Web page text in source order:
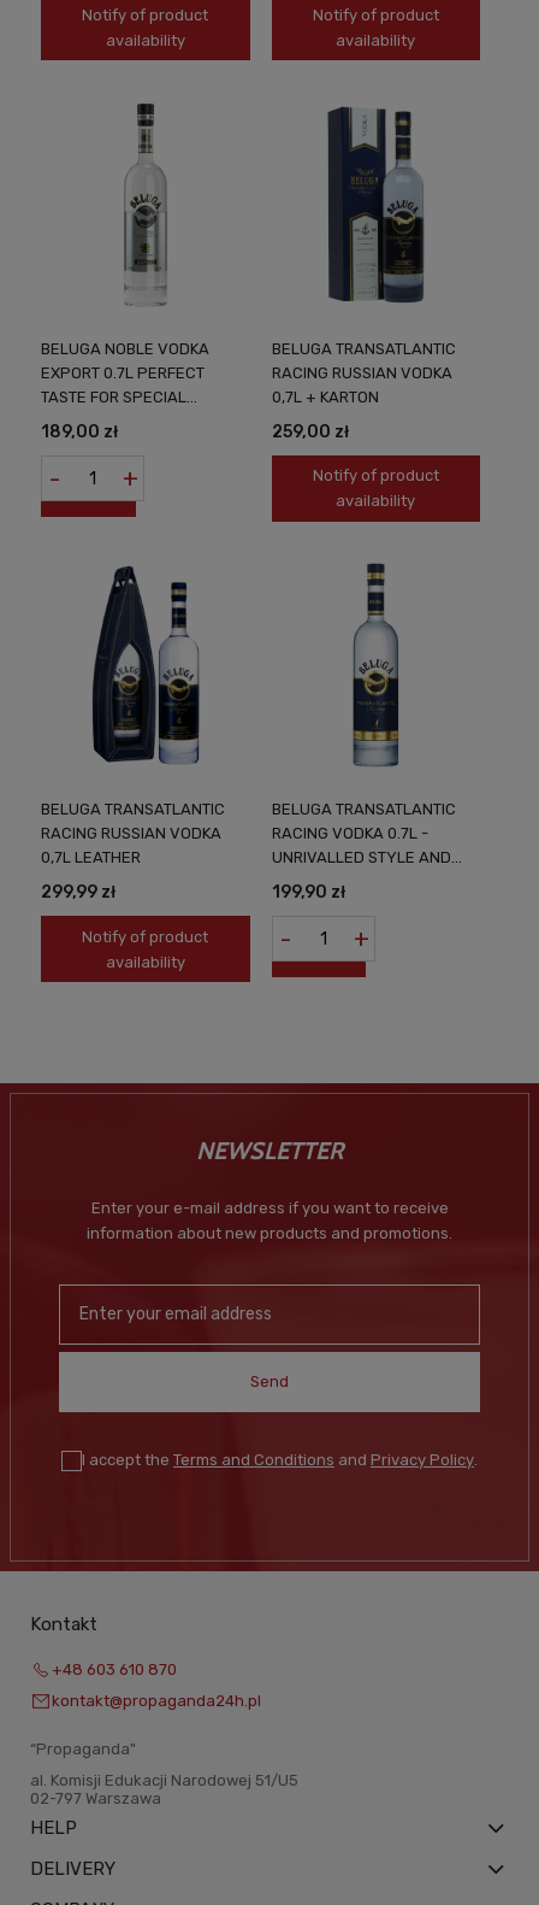
Notify of product
availability
Notify of product
availability
BELUGA NOBLE VODKA
EXPORT 0.7L PERFECT
TASTE FOR SPECIAL
OCCASIONS
189,00 zł
- +
BELUGA TRANSATLANTIC
RACING RUSSIAN VODKA
0,7L + KARTON
259,00 zł
Notify of product
availability
BELUGA TRANSATLANTIC
RACING RUSSIAN VODKA
0,7L LEATHER
299,99 zł
Notify of product
availability
BELUGA TRANSATLANTIC
RACING VODKA 0.7L -
UNRIVALLED STYLE AND
TASTE
199,90 zł
- +
NEWSLETTER
Enter your e-mail address if you want to receive
information about new products and promotions.
Send
I accept the Terms and Conditions and Privacy Policy
Kontakt
+48 603 610 870
kontakt@propaganda24h.pl
“Propaganda"
al. Komisji Edukacji Narodowej 51/U5
02-797 Warszawa
HELP
DELIVERY